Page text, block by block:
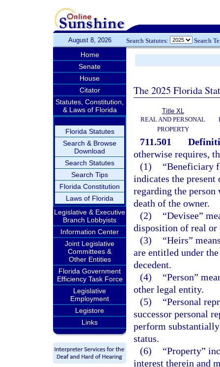
August 8, 2026 Search Statutes: Search
Home
Senate
House
Citator
Statutes, Constitution,
& Laws of Florida
Florida Statutes
Search & Browse
Download
Search Statutes
Search Tips
Florida Constitution
Laws of Florida
Legislative & Executive
Branch Lobbyists
Information Center
Joint Legislative
Committees &
Other Entities
Florida Government
Efficiency Task Force
Legislative
Employment
Legistore
Links
The 2025 Florida
Title XL
REAL AND PERSONAL
PROPERTY
711.501
otherwise requires,
(1)
“Beneficiary
indicates the
regarding the
death of the owner.
(2)
“Devisee”
disposition of real or
(3)
“Heirs”
are entitled under
decedent.
(4)
“Person”
other legal entity.
(5)
“Personal
successor personal
perform
status.
(6)
“Property”
interest therein and